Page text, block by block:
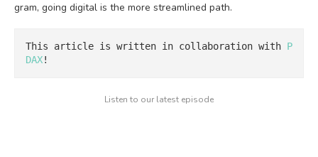
gram, going digital is the more streamlined path.
This article is written in collaboration with P
DAX!
Listen to our latest episode